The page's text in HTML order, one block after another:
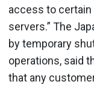
access to
servers.” The
by temporary
operations, said
that any